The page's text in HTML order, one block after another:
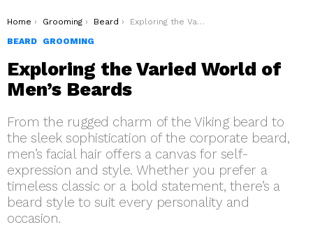
You are here:
Home Grooming Beard
Exploring the Varied World of Men’s Beards
BEARD
GROOMING
Exploring the Varied World of
Men’s Beards
From the rugged charm of the Viking beard to
the sleek sophistication of the corporate beard,
men’s facial hair offers a canvas for self-
expression and style. Whether you prefer a
timeless classic or a bold statement, there’s a
beard style to suit every personality and
occasion.